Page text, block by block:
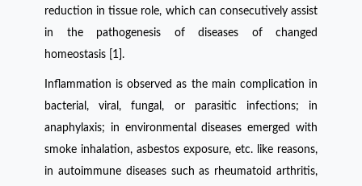
reduction in tissue role, which can consecutively assist
in the pathogenesis of diseases of changed
homeostasis [1].
Inflammation is observed as the main complication in
bacterial, viral, fungal, or parasitic infections; in
anaphylaxis; in environmental diseases emerged with
smoke inhalation, asbestos exposure, etc. like reasons,
in autoimmune diseases such as rheumatoid arthritis,